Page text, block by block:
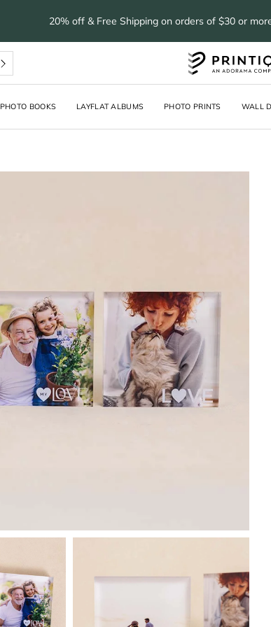
20% off & Free Shipping on orders of $30 or
PHOTO BOOKS LAYFLAT ALBUMS PHOTO PRINTS WALL